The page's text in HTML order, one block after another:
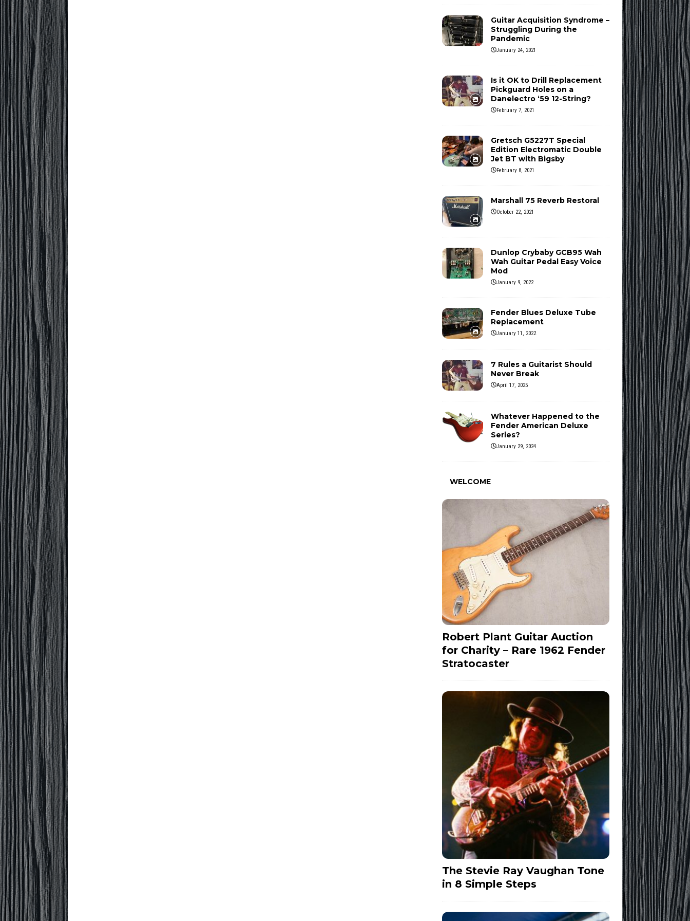
Guitar Acquisition Syndrome –
Struggling During the
Pandemic
January 24, 2021
Is it OK to Drill Replacement
Pickguard Holes on a
Danelectro ‘59 12-String?
February 7, 2021
Gretsch G5227T Special
Edition Electromatic Double
Jet BT with Bigsby
February 8, 2021
Marshall 75 Reverb Restoral
October 22, 2021
Dunlop Crybaby GCB95 Wah
Wah Guitar Pedal Easy Voice
Mod
January 9, 2022
Fender Blues Deluxe Tube
Replacement
January 11, 2022
7 Rules a Guitarist Should
Never Break
April 17, 2025
Whatever Happened to the
Fender American Deluxe
Series?
January 29, 2024
WELCOME
Robert Plant Guitar Auction
for Charity – Rare 1962 Fender
Stratocaster
The Stevie Ray Vaughan Tone
in 8 Simple Steps